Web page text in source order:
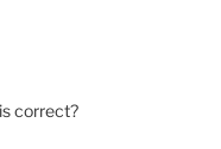
correct?